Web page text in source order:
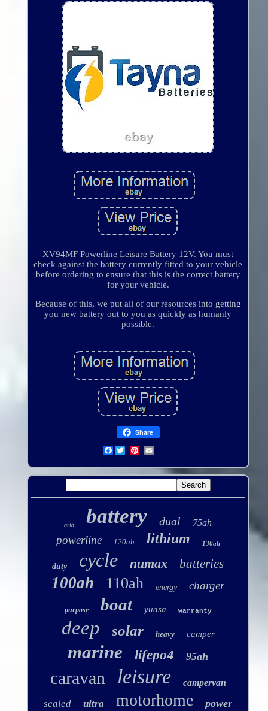
XV94MF Powerline Leisure Battery 12V. You must
check against the battery currently fitted to your vehicle
before ordering to ensure that this is the correct battery
for your vehicle.
Because of this, we put all of our resources into getting
you new battery out to you as quickly as humanly
possible.
Share
Facebook
grid battery dual 75ah
powerline 120ah lithium 130ah
duty cycle numax batteries
100ah 110ah energy charger
purpose boat yuasa warranty
deep solar heavy camper
marine lifepo4 95ah
caravan leisure campervan
sealed ultra motorhome power